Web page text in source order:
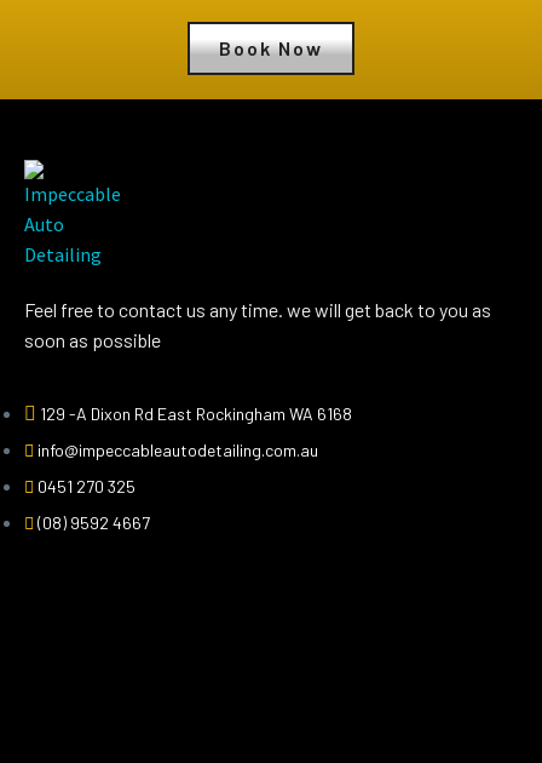
Book Now
Feel free to contact us any time. we will get back to you as
soon as possible
129 -A Dixon Rd East Rockingham WA 6168
info@impeccableautodetailing.com.au
0451 270 325
(08) 9592 4667